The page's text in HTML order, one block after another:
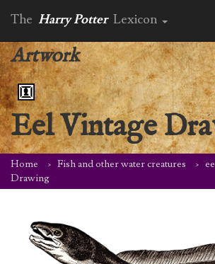
The Harry Potter Lexicon
Artwork
Eel Vintage
Home Fish and other water creatures
Drawing